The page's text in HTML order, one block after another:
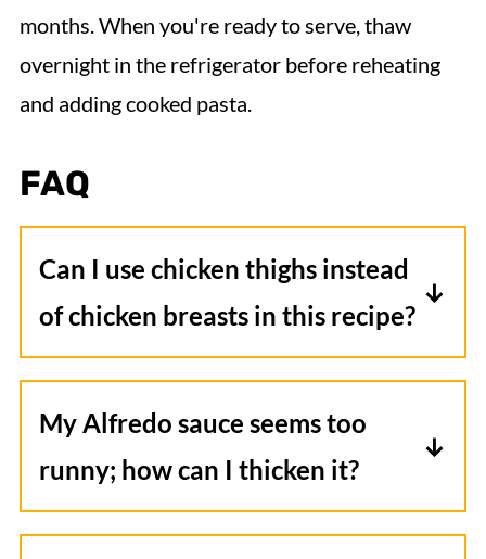
months. When you're ready to serve, thaw
overnight in the refrigerator before reheating
and adding cooked pasta.
FAQ
Can I use chicken thighs instead
of chicken breasts in this recipe?
Chicken thighs are often juicier and
using thighs, just ensure they're
boneless and skinless, and adjust the
cooking time if necessary, as thighs can
My Alfredo sauce seems too
runny; how can I thicken it?
If your sauce feels too thin, you can mix